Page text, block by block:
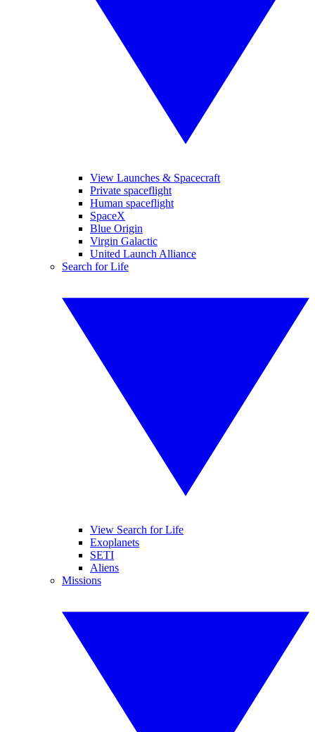
View Launches & Spacecraft
Private spaceflight
Human spaceflight
SpaceX
Blue Origin
Virgin Galactic
United Launch Alliance
Search for Life
View Search for Life
Exoplanets
SETI
Aliens
Missions